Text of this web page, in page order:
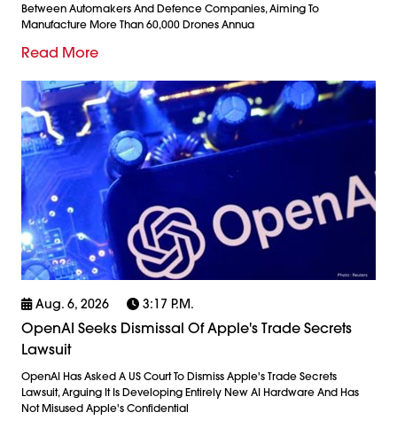
Between Automakers And Defence Companies, Aiming To
Manufacture More Than 60,000 Drones Annua
Read More
Aug. 6, 2026 3:17 P.m.
OpenAI Seeks Dismissal Of Apple's Trade Secrets
Lawsuit
OpenAI Has Asked A US Court To Dismiss Apple's Trade Secrets
Lawsuit, Arguing It Is Developing Entirely New AI Hardware And Has
Not Misused Apple's Confidential